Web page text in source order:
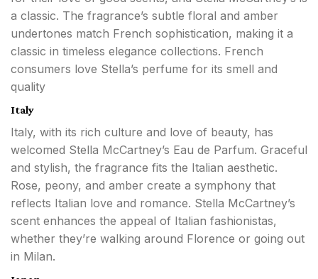
a classic. The fragrance’s subtle floral and amber
undertones match French sophistication, making it a
classic in timeless elegance collections. French
consumers love Stella’s perfume for its smell and
quality
Italy
Italy, with its rich culture and love of beauty, has
welcomed Stella McCartney’s Eau de Parfum. Graceful
and stylish, the fragrance fits the Italian aesthetic.
Rose, peony, and amber create a symphony that
reflects Italian love and romance. Stella McCartney’s
scent enhances the appeal of Italian fashionistas,
whether they’re walking around Florence or going out
in Milan.